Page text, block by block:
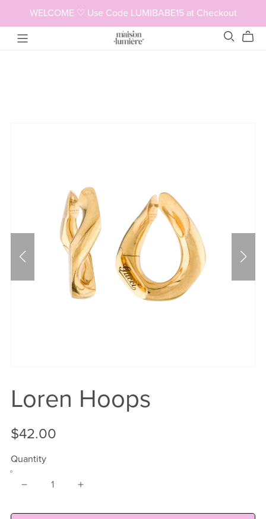
WELCOME ♡ Use Code LUMIBABE15 at Checkout
Loren Hoops
$42.00
Quantity